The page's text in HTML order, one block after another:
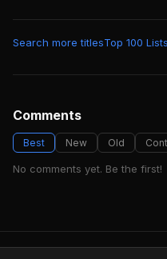
Search more titlesTop 100 Lists
Comments
Best New Old
No comments yet. Be the first!